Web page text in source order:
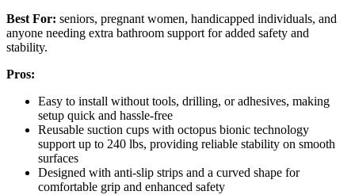
Best For: seniors, pregnant women, handicapped individuals, and
anyone needing extra bathroom support for added safety and
stability.
Pros:
Easy to install without tools, drilling, or adhesives, making
setup quick and hassle-free
Reusable suction cups with octopus bionic technology
support up to 240 lbs, providing reliable stability on smooth
surfaces
Designed with anti-slip strips and a curved shape for
comfortable grip and enhanced safety